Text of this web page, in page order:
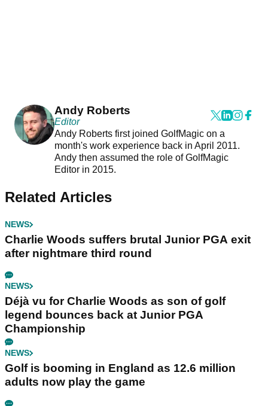
Andy Roberts
Editor
Andy Roberts first joined GolfMagic on a
month's work experience back in April 2011.
Andy then assumed the role of GolfMagic
Editor in 2015.
Related Articles
NEWS
Charlie Woods suffers brutal Junior PGA exit
after nightmare third round
NEWS
Déjà vu for Charlie Woods as son of golf
legend bounces back at Junior PGA
Championship
NEWS
Golf is booming in England as 12.6 million
adults now play the game